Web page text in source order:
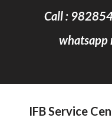
Call :
IFB Service